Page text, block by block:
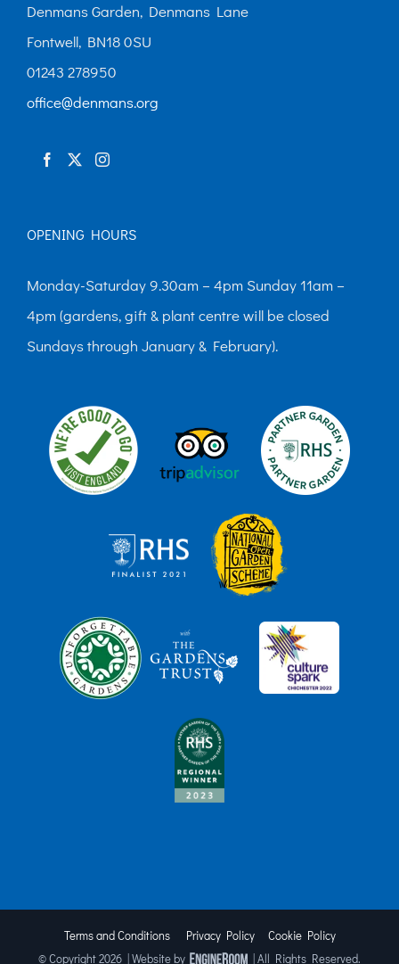
Denmans Garden, Denmans Lane
Fontwell, BN18 0SU
01243 278950
office@denmans.org
OPENING HOURS
Monday-Saturday 9.30am – 4pm Sunday 11am –
4pm (gardens, gift & plant centre will be closed
Sundays through January & February).
Terms and Conditions Privacy Policy
Cookie Policy
© Copyright2026 | Website by | All Rights Reserved.